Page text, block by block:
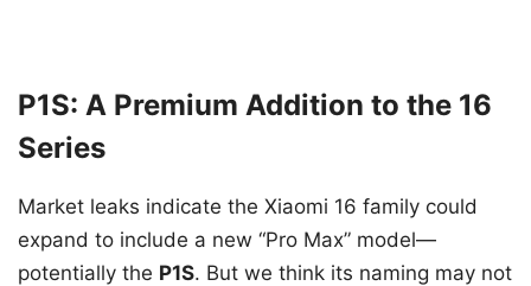
P1S: A Premium Addition to the 16
Series
Market leaks indicate the Xiaomi 16 family could
expand to include a new “Pro Max” model—
potentially the P1S. But we think its naming may not